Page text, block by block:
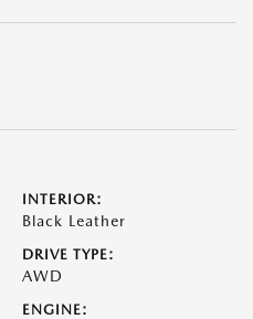
INTERIOR:
Black Leather
DRIVE TYPE:
AWD
ENGINE: